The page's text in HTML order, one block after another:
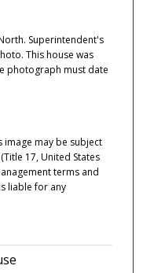
Superintendent's
This house was
photograph must date
image may be subject
17, United States
terms and
liable for any